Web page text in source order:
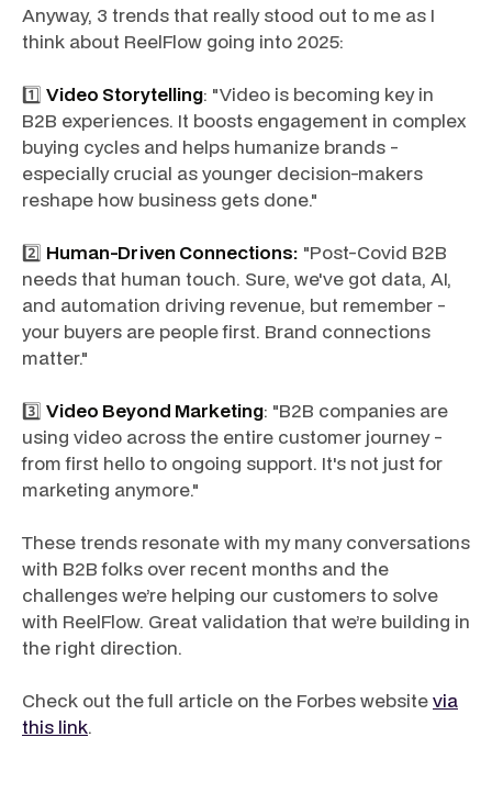
Anyway, 3 trends that really stood out to me as I
think about ReelFlow going into 2025:
1️⃣ Video Storytelling: "Video is becoming key in
B2B experiences. It boosts engagement in complex
buying cycles and helps humanize brands -
especially crucial as younger decision-makers
reshape how business gets done."
2️⃣ Human-Driven Connections: "Post-Covid B2B
needs that human touch. Sure, we've got data, AI,
and automation driving revenue, but remember -
your buyers are people first. Brand connections
matter."
3️⃣ Video Beyond Marketing: "B2B companies are
using video across the entire customer journey -
from first hello to ongoing support. It's not just for
marketing anymore."
These trends resonate with my many conversations
with B2B folks over recent months and the
challenges we’re helping our customers to solve
with ReelFlow. Great validation that we’re building in
the right direction.
Check out the full article on the Forbes websitevia
this link.